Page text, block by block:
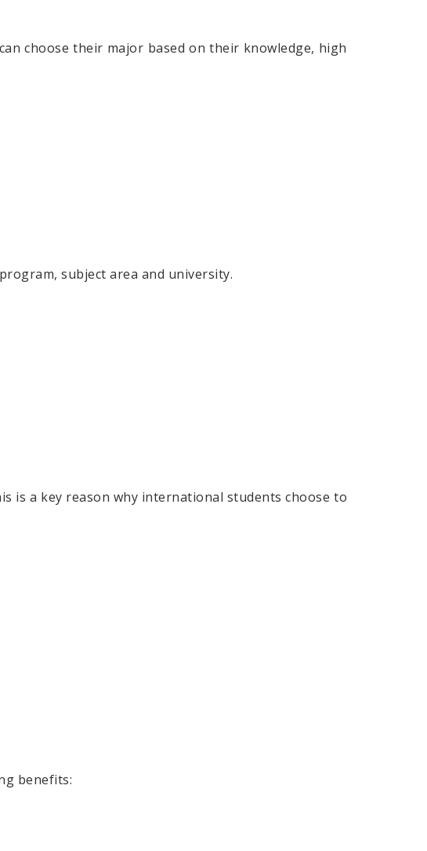
choose their major based on their knowledge, high
subject area and university.
is a key reason why international students choose to
benefits: